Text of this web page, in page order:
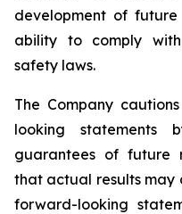
development of
ability to comply
safety laws.
The Company
looking statements
guarantees of future
that actual results may
forward-looking